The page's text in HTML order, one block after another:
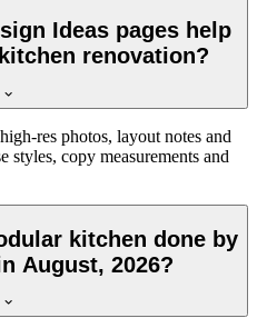
Ideas pages help
renovation?
res photos, layout notes and
styles, copy measurements and
kitchen done by
August, 2026?